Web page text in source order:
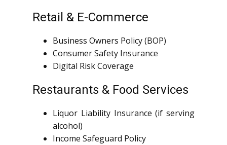
Retail & E-Commerce
Business Owners Policy (BOP)
Consumer Safety Insurance
Digital Risk Coverage
Restaurants & Food Services
Liquor Liability Insurance (if serving
alcohol)
Income Safeguard Policy